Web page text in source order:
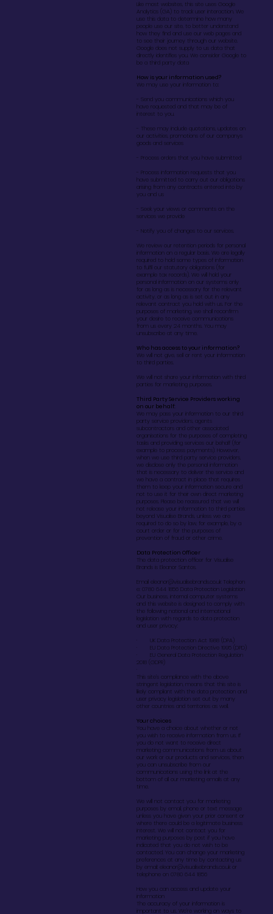
Like most websites, this site uses Google
Analytics (GA) to track user interaction. We
use this data to determine how many
people use our site, to better understand
how they find and use our web pages and
to see their journey through our website.
Google does not supply to us data that
directly identifies you. We consider Google to
be a third party data
How is your information used?
We may use your information to:
- Send you communications which you
have requested and that may be of
interest to you.
- These may include quotations, updates on
our activities, promotions of our companys
goods and services
- Process orders that you have submitted
- Process information requests that you
have submitted to carry out our obligations
arising from any contracts entered into by
you and us
- Seek your views or comments on the
services we provide
- Notify you of changes to our services.
We review our retention periods for personal
information on a regular basis. We are legally
required to hold some types of information
to fulfil our statutory obligations (for
example tax records). We will hold your
personal information on our systems only
for as long as is necessary for the relevant
activity, or as long as is set out in any
relevant contract you hold with us. For the
purposes of marketing, we shall reconfirm
your desire to receive communications
from us every 24 months. You may
unsubscribe at any time.
Who has access to your information?
We will not give, sell or rent your information
to third parties.
We will not share your information with third
parties for marketing purposes.
Third Party Service Providers working
on our behalf:
We may pass your information to our third
party service providers, agents
subcontractors and other associated
organisations for the purposes of completing
tasks and providing services our behalf (for
example to process payments). However,
when we use third party service providers,
we disclose only the personal information
that is necessary to deliver the service and
we have a contract in place that requires
them to keep your information secure and
not to use it for their own direct marketing
purposes. Please be reassured that we will
not release your information to third parties
beyond Visualise Brands, unless we are
required to do so by law, for example, by a
court order or for the purposes of
prevention of fraud or other crime.
Data Protection Officer
The data protection officer for Visualise
Brands is Eleanor Santos.
Emaileleanor@visualisebrands.co.uk Telephon
e: 0780 644 1856 Data Protection Legislation
Our business, internal computer systems
and this website is designed to comply with
the following national and international
legislation with regards to data protection
and user privacy:
· UK Data Protection Act 1988 (DPA)
· EU Data Protection Directive 1995 (DPD)
· EU General Data Protection Regulation
2018 (GDPR)
·
This site’s compliance with the above
stringent legislation, means that this site is
likely compliant with the data protection and
user privacy legislation set out by many
other countries and territories as well.
Your choices
You have a choice about whether or not
you wish to receive information from us. If
you do not want to receive direct
marketing communications from us about
our work or our products and services, then
you can unsubscribe from our
communications using the link at the
bottom of all our marketing emails at any
time.
We will not contact you for marketing
purposes by email, phone or text message
unless you have given your prior consent or
where there could be a legitimate business
interest. We will not contact you for
marketing purposes by post if you have
indicated that you do not wish to be
contacted. You can change your marketing
preferences at any time by contacting us
by email:eleanor@visualisebrands.co.uk or
telephone on 0780 644 1856
How you can access and update your
information
The accuracy of your information is
important to us. We’re working on ways to